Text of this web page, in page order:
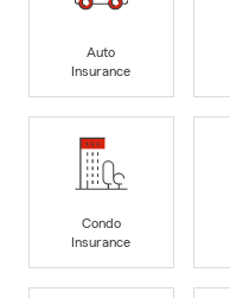
Auto
Insurance
Condo
Insurance